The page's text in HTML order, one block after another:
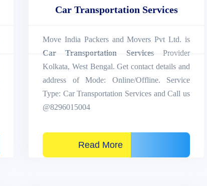
Car Transportation Services
Move India Packers and Movers Pvt Ltd. is
Car Transportation ServicesProvider
Kolkata, West Bengal. Get contact details and
address of Mode: Online/Offline. Service
Type: Car Transportation Services and Call us
@8296015004
Read More